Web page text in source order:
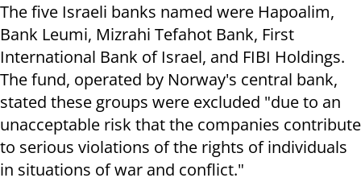
The five Israeli banks named were Hapoalim,
Bank Leumi, Mizrahi Tefahot Bank, First
International Bank of Israel, and FIBI Holdings.
The fund, operated by Norway's central bank,
stated these groups were excluded "due to an
unacceptable risk that the companies contribute
to serious violations of the rights of individuals
in situations of war and conflict."